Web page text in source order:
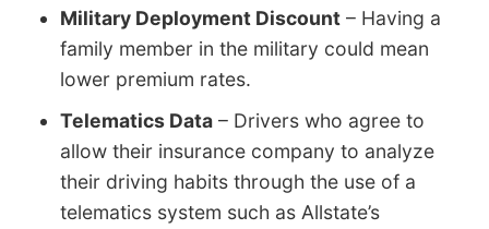
Military Deployment Discount – Having a
family member in the military could mean
lower premium rates.
Telematics Data – Drivers who agree to
allow their insurance company to analyze
their driving habits through the use of a
telematics system such as Allstate’s